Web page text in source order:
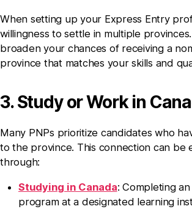
When setting up your Express Entry
willingness to settle in multiple
broaden your chances of receiving a
province that matches your skills and
3. Study or Work in
Many PNPs prioritize candidates who
to the province. This connection can be
through:
Studying in Canada: Completing
program at a designated learning